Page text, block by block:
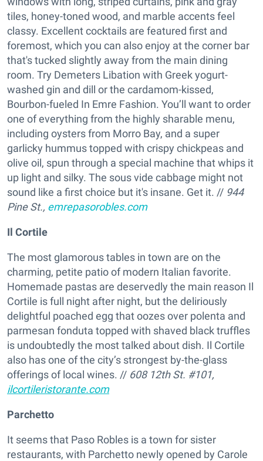
tiles, honey-toned wood, and marble accents feel
classy. Excellent cocktails are featured first and
foremost, which you can also enjoy at the corner bar
that's tucked slightly away from the main dining
room. Try Demeters Libation with Greek yogurt-
washed gin and dill or the cardamom-kissed,
Bourbon-fueled In Emre Fashion. You’ll want to order
one of everything from the highly sharable menu,
including oysters from Morro Bay, and a super
garlicky hummus topped with crispy chickpeas and
olive oil, spun through a special machine that whips it
up light and silky. The sous vide cabbage might not
sound like a first choice but it's insane. Get it. // 944
Pine St., emrepasorobles.com
Il Cortile
The most glamorous tables in town are on the
charming, petite patio of modern Italian favorite.
Homemade pastas are deservedly the main reason Il
Cortile is full night after night, but the deliriously
delightful poached egg that oozes over polenta and
parmesan fonduta topped with shaved black truffles
is undoubtedly the most talked about dish. Il Cortile
also has one of the city’s strongest by-the-glass
offerings of local wines. // 608 12th St. #101,
ilcortileristorante.com
Parchetto
It seems that Paso Robles is a town for sister
restaurants, with Parchetto newly opened by Carole